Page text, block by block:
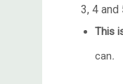
3, 4 and
This
can.